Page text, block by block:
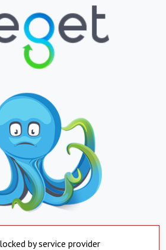
by service provider